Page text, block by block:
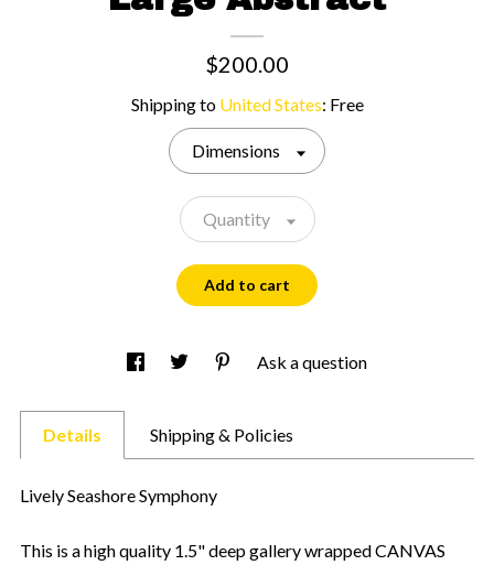
$200.00
Shipping to United States: Free
Dimensions
Quantity
Add to cart
Ask a question
Details Shipping & Policies
Lively Seashore Symphony
This is a high quality 1.5" deep gallery wrapped CANVAS